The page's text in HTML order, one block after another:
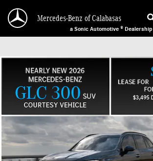
Mercedes-Benz of Calabasas
Mercedes-Benz of Calabasas
a Sonic Automotive ® Dealership